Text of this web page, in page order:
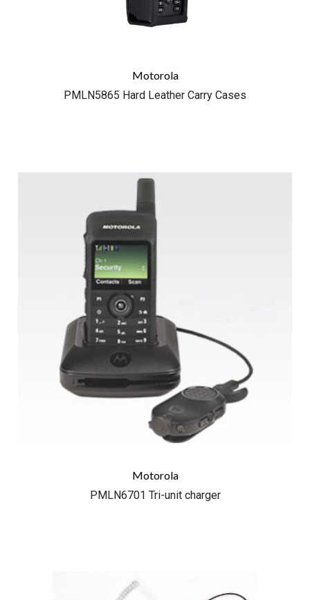
Motorola
PMLN5865 Hard Leather Carry Cases
Motorola
PMLN6701 Tri-unit charger